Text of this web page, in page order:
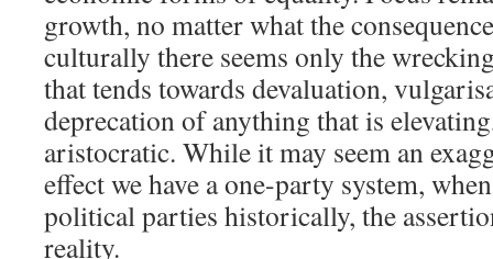
growth, no matter what the
culturally there seems only the
that tends towards devaluation,
deprecation of anything that is
aristocratic. While it may seem an
effect we have a one-party system,
political parties historically, the
reality.